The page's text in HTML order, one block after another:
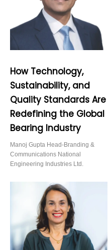
How Technology,
Sustainability, and
Quality Standards Are
Redefining the Global
Bearing Industry
Manoj Gupta Head-Branding &
Communications National
Engineering Industries Ltd.